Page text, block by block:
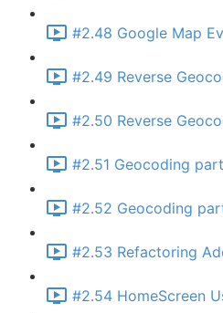
#2.48 Google Map
#2.49 Reverse
#2.50 Reverse
#2.51 Geocoding
#2.52 Geocoding
#2.53 Refactoring
#2.54 HomeScreen